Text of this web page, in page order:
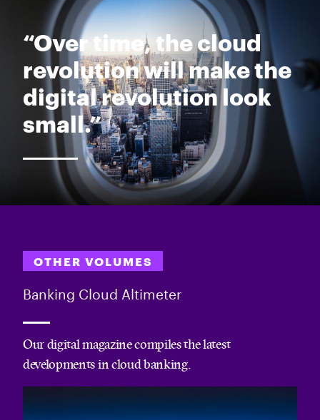
“Over time, the cloud
revolution will make the
digital revolution look
small.”
OTHER VOLUMES
Banking Cloud Altimeter
Our digital magazine compiles the latest
developments in cloud banking.